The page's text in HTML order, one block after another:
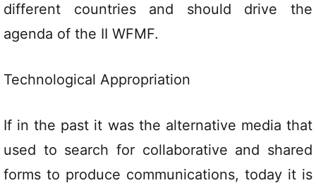
different countries and should drive the
agenda of the II WFMF.
Technological Appropriation
If in the past it was the alternative media that
used to search for collaborative and shared
forms to produce communications, today it is